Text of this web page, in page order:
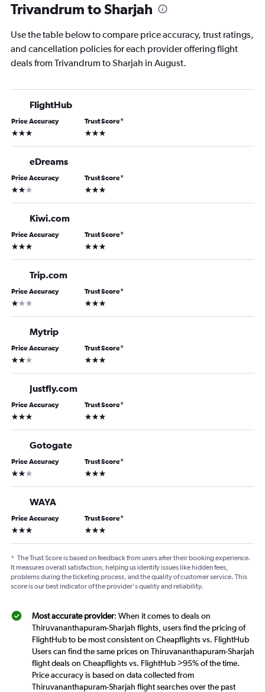
Trivandrum to Sharjah
Use the table below to compare price accuracy, trust ratings,
and cancellation policies for each provider offering flight
deals from Trivandrum to Sharjah in August.
FlightHub
Price Accuracy
3 stars
Trust Score*
3 stars
eDreams
Price Accuracy
2 stars
Trust Score*
3 stars
Kiwi.com
Price Accuracy
3 stars
Trust Score*
3 stars
Trip.com
Price Accuracy
1 star
Trust Score*
3 stars
Mytrip
Price Accuracy
2 stars
Trust Score*
3 stars
Justfly.com
Price Accuracy
3 stars
Trust Score*
3 stars
Gotogate
Price Accuracy
2 stars
Trust Score*
3 stars
WAYA
Price Accuracy
3 stars
Trust Score*
3 stars
* The Trust Score is based on feedback from users after their booking experience.
It measures overall satisfaction, helping us identify issues like hidden fees,
problems during the ticketing process, and the quality of customer service. This
score is our best indicator of the provider's quality and reliability.
Most accurate provider: When it comes to deals on
Thiruvananthapuram-Sharjah flights, users find the pricing of
FlightHub to be most consistent on Cheapflights vs. FlightHub
Users can find the same prices on Thiruvananthapuram-Sharjah
flight deals on Cheapflights vs. FlightHub >95% of the time.
Price accuracy is based on data collected from
Thiruvananthapuram-Sharjah flight searches over the past